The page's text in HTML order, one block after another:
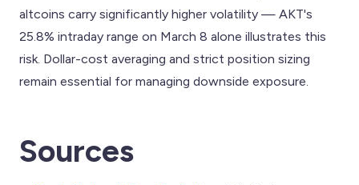
altcoins carry significantly higher volatility — AKT's
25.8% intraday range on March 8 alone illustrates this
risk. Dollar-cost averaging and strict position sizing
remain essential for managing downside exposure.
Sources